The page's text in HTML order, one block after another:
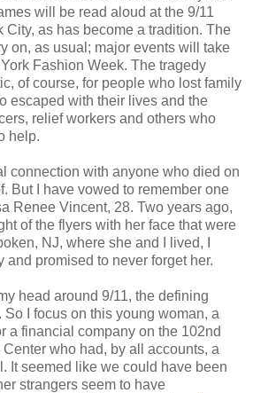
will be read aloud at the 9/11
City, as has become a tradition. The
on, as usual; major events will take
Fashion Week. The tragedy
of course, for people who lost family
escaped with their lives and the
relief workers and others who
help.
connection with anyone who died on
But I have vowed to remember one
Renee Vincent, 28. Two years ago,
of the flyers with her face that were
NJ, where she and I lived, I
and promised to never forget her.
head around 9/11, the defining
I focus on this young woman, a
a financial company on the 102nd
who had, by all accounts, a
It seemed like we could have been
strangers seem to have